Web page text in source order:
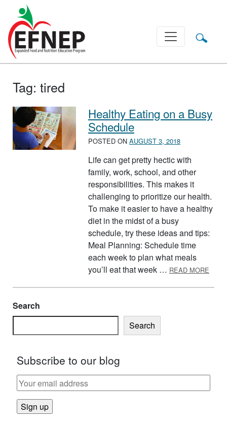
Main Navigation
Tag: tired
Healthy Eating on a Busy
Schedule
POSTED ON AUGUST 3, 2018
Life can get pretty hectic with
family, work, school, and other
responsibilities. This makes it
challenging to prioritize our health.
To make it easier to have a healthy
diet in the midst of a busy
schedule, try these ideas and tips:
Meal Planning: Schedule time
each week to plan what meals
you’ll eat that week … READ MORE
Search
Search
Subscribe to our blog